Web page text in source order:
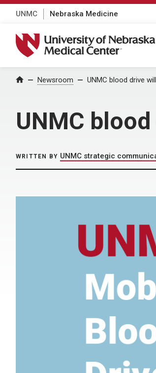
UNMC Nebraska Medicine
University of Nebraska Medical
Home Newsroom UNMC blood drive
UNMC
WRITTEN BY UNMC strategic